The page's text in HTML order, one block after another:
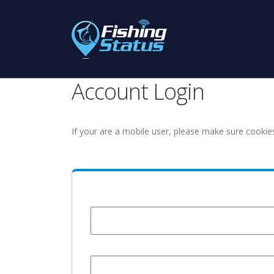
Account Login
If your are a mobile user, please make sure